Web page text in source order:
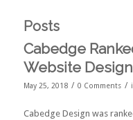
Posts
Cabedge
Website
May 25, 2018 / 0 Comments /
Cabedge Design was